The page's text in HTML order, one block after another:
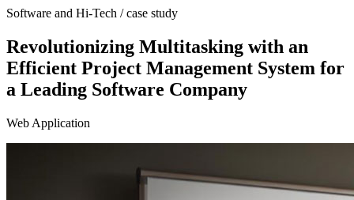
Software and Hi-Tech / case study
Revolutionizing Multitasking with an
Efficient Project Management System for
a Leading Software Company
Web Application